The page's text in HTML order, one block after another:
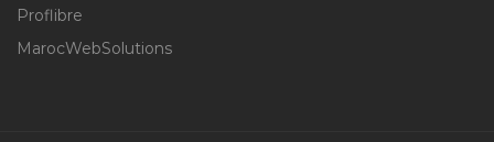
Proflibre
MarocWebSolutions